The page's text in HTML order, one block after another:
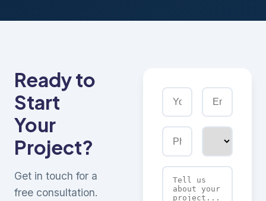
Ready to
Start
Your
Project?
Get in touch for a
free consultation.